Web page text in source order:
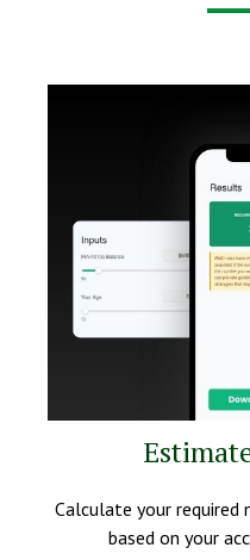
Calculate your
based on your